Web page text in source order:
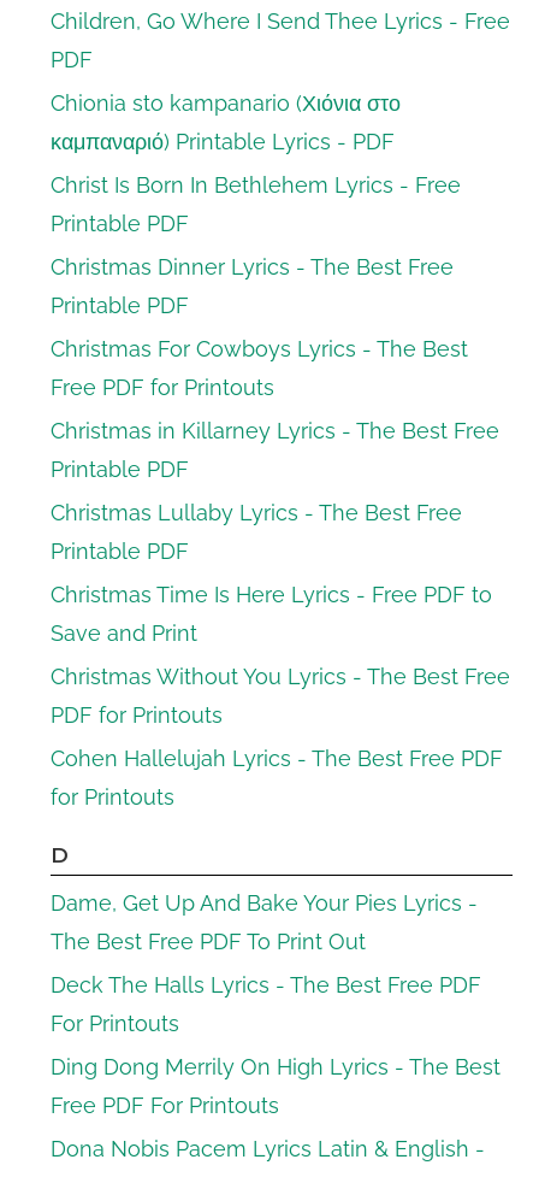
Children, Go Where I Send Thee Lyrics - Free
PDF
Chionia sto kampanario (Χιόνια στο
καμπαναριό) Printable Lyrics - PDF
Christ Is Born In Bethlehem Lyrics - Free
Printable PDF
Christmas Dinner Lyrics - The Best Free
Printable PDF
Christmas For Cowboys Lyrics - The Best
Free PDF for Printouts
Christmas in Killarney Lyrics - The Best Free
Printable PDF
Christmas Lullaby Lyrics - The Best Free
Printable PDF
Christmas Time Is Here Lyrics - Free PDF to
Save and Print
Christmas Without You Lyrics - The Best Free
PDF for Printouts
Cohen Hallelujah Lyrics - The Best Free PDF
for Printouts
D
Dame, Get Up And Bake Your Pies Lyrics -
The Best Free PDF To Print Out
Deck The Halls Lyrics - The Best Free PDF
For Printouts
Ding Dong Merrily On High Lyrics - The Best
Free PDF For Printouts
Dona Nobis Pacem Lyrics Latin & English -